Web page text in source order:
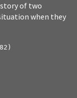
of two
when they